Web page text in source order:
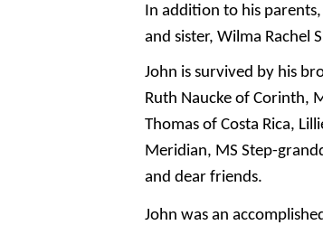
In addition to his
and sister, Wilma Rachel
John is survived by his
Ruth Naucke of Corinth,
Thomas of Costa Rica,
Meridian, MS Step-
and dear friends.
John was an